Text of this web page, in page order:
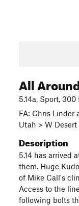
All
5.14a, Sport,
FA: Chris Linder
Utah > W
Description
5.14 has arrived
them. Huge
of Mike Call's
Access to the
following bolts